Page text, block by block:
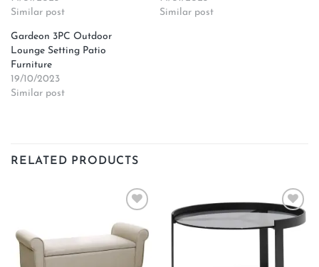
Similar post
Similar post
Gardeon 3PC Outdoor
Lounge Setting Patio
Furniture
19/10/2023
Similar post
RELATED PRODUCTS
wishlist
Add to
wishlist